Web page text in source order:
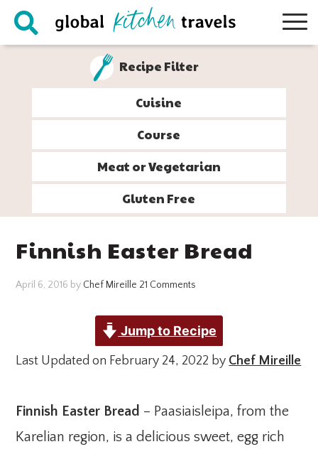
Skip
Skip
Skip
Skip
Recipe Filter
Cuisine
Course
Meat or Vegetarian
Gluten Free
Finnish Easter Bread
April 6, 2016 by Chef Mireille 21 Comments
Jump to Recipe
Last Updated on February 24, 2022 by Chef Mireille
Finnish Easter Bread – Paasiaisleipa, from the
Karelian region, is a delicious sweet, egg rich